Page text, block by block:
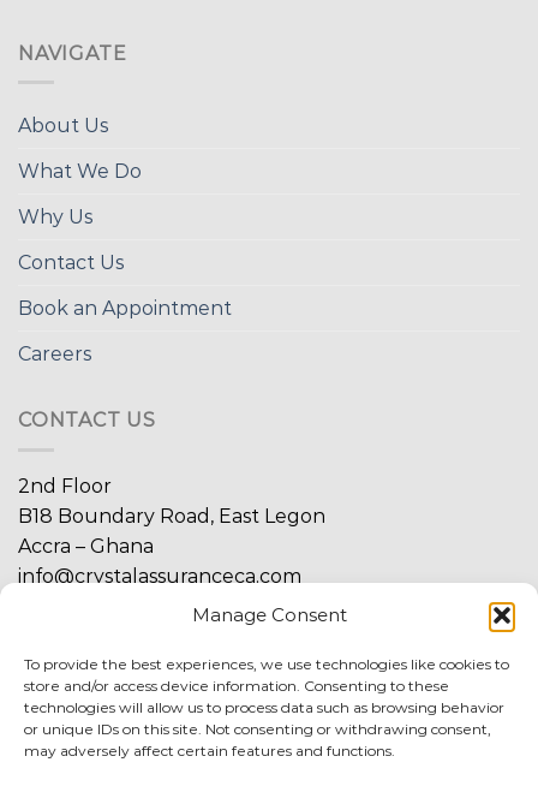
Manage Consent
To provide the best experiences, we use technologies like cookies to
store and/or access device information. Consenting to these
technologies will allow us to process data such as browsing behavior
or unique IDs on this site. Not consenting or withdrawing consent,
may adversely affect certain features and functions.
NAVIGATE
About Us
What We Do
Why Us
Contact Us
Book an Appointment
Careers
CONTACT US
2nd Floor
B18 Boundary Road, East Legon
Accra – Ghana
info@crystalassuranceca.com